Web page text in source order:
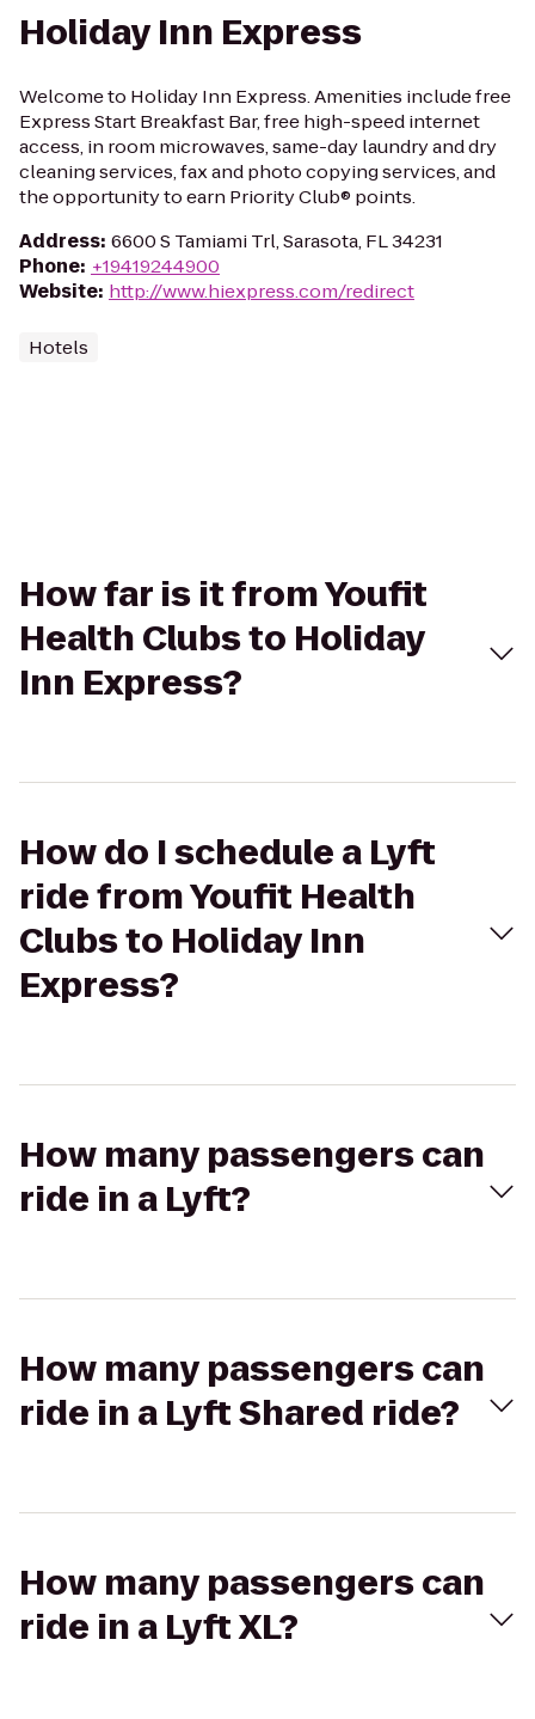
Holiday Inn Express
Welcome to Holiday Inn Express. Amenities include free
Express Start Breakfast Bar, free high-speed internet
access, in room microwaves, same-day laundry and dry
cleaning services, fax and photo copying services, and
the opportunity to earn Priority Club® points.
Address: 6600 S Tamiami Trl, Sarasota, FL 34231
Phone: +19419244900
Website: http://www.hiexpress.com/redirect
Hotels
How far is it from Youfit
Health Clubs to Holiday
Inn Express?
How do I schedule a Lyft
ride from Youfit Health
Clubs to Holiday Inn
Express?
How many passengers can
ride in a Lyft?
How many passengers can
ride in a Lyft Shared ride?
How many passengers can
ride in a Lyft XL?